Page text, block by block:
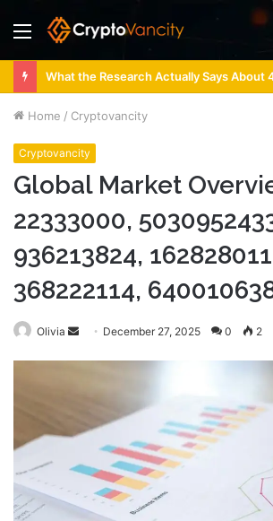
Menu
Home / Cryptovancity
Cryptovancity
Global Market
22333000,
936213824,
368222114,
Olivia
Send December 27, 2025 0 2